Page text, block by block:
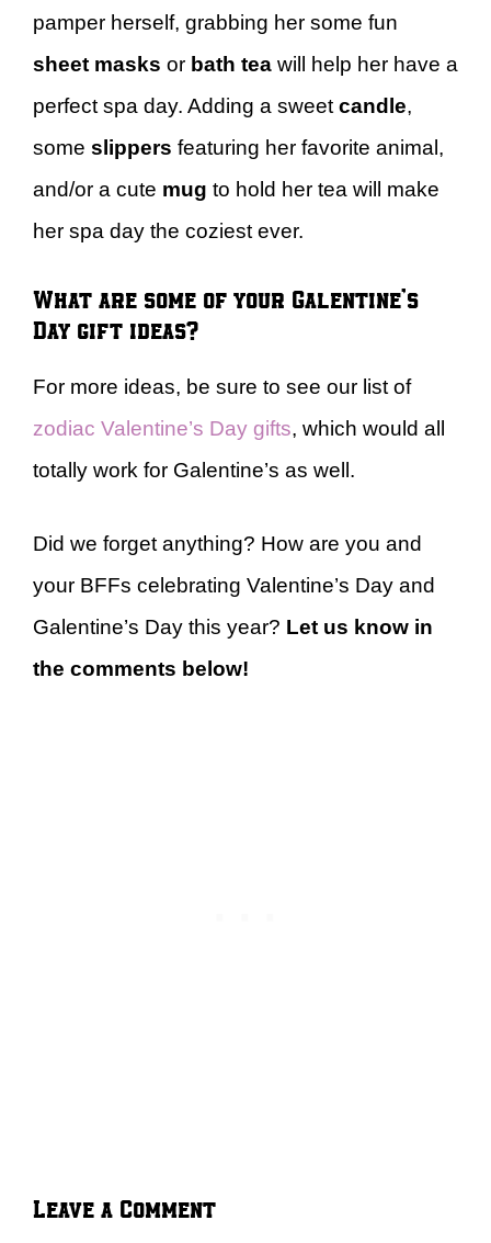
pamper herself, grabbing her some fun
sheet masks or bath tea will help her have a
perfect spa day. Adding a sweet candle,
some slippers featuring her favorite animal,
and/or a cute mug to hold her tea will make
her spa day the coziest ever.
What are some of your Galentine’s
Day gift ideas?
For more ideas, be sure to see our list of
zodiac Valentine’s Day gifts, which would all
totally work for Galentine’s as well.
Did we forget anything? How are you and
your BFFs celebrating Valentine’s Day and
Galentine’s Day this year? Let us know in
the comments below!
Leave a Comment